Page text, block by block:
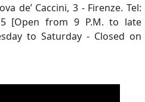
de’ Caccini, 3 - Firenze. Tel:
[Open from 9 P.M. to late
to Saturday - Closed on